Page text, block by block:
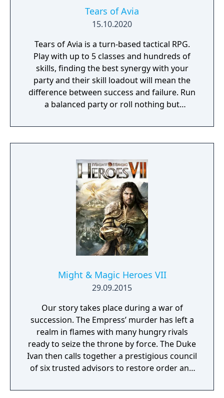
Tears of Avia
15.10.2020
Tears of Avia is a turn-based tactical RPG.
Play with up to 5 classes and hundreds of
skills, finding the best synergy with your
party and their skill loadout will mean the
difference between success and failure. Run
a balanced party or roll nothing but
skills being weapon bound rather than class
bound, there are endless possibilities for you
Might & Magic Heroes VII
29.09.2015
Our story takes place during a war of
succession. The Empress’ murder has left a
realm in flames with many hungry rivals
ready to seize the throne by force. The Duke
Ivan then calls together a prestigious council
of six trusted advisors to restore order and
lands. Might & Magic Heroes VII makes a